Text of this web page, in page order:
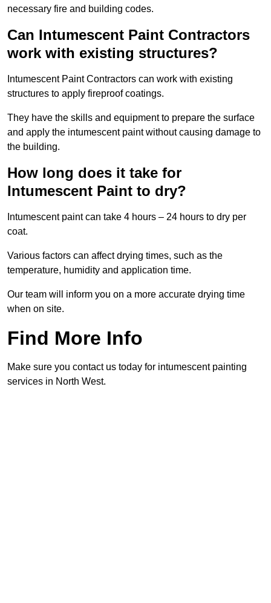
necessary fire and building codes.
Can Intumescent Paint Contractors
work with existing structures?
Intumescent Paint Contractors can work with existing
structures to apply fireproof coatings.
They have the skills and equipment to prepare the surface
and apply the intumescent paint without causing damage to
the building.
How long does it take for
Intumescent Paint to dry?
Intumescent paint can take 4 hours – 24 hours to dry per
coat.
Various factors can affect drying times, such as the
temperature, humidity and application time.
Our team will inform you on a more accurate drying time
when on site.
Find More Info
Make sure you contact us today for intumescent painting
services in North West.